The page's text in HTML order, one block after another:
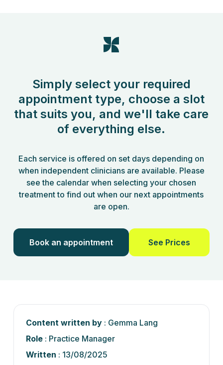
Simply select your required
appointment type, choose a slot
that suits you, and we'll take care
of everything else.
Each service is offered on set days depending on
when independent clinicians are available. Please
see the calendar when selecting your chosen
treatment to find out when our next appointments
are open.
Book an appointment See Prices
Content written by: Gemma Lang
Role: Practice Manager
Written : 13/08/2025